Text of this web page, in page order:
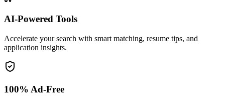
AI-Powered Tools
Accelerate your search with smart matching, resume tips, and
application insights.
100% Ad-Free